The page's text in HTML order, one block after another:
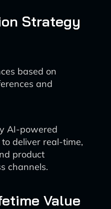
Strategy
based on
and
AI-powered
deliver real-time,
product
channels.
Value